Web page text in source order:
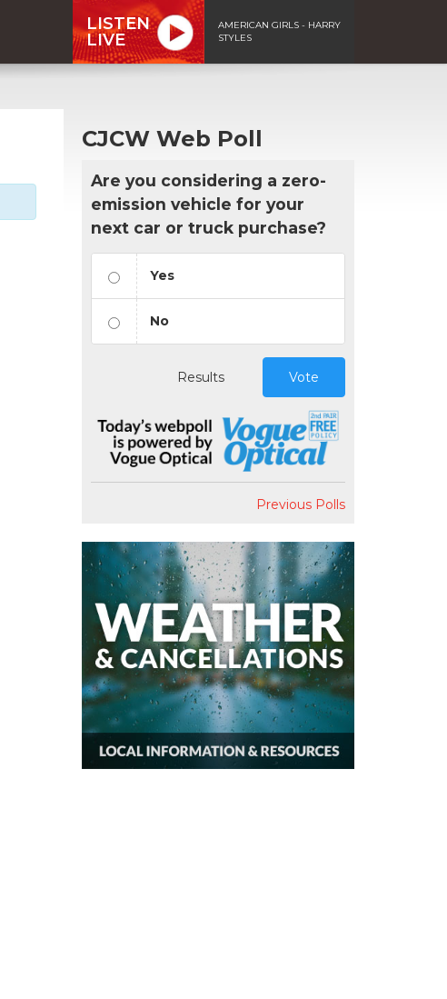
LISTEN
LIVE
AMERICAN GIRLS - HARRY
STYLES
CJCW Web Poll
Are you considering a zero-
emission vehicle for your
next car or truck purchase?
Yes
No
Results Vote
Previous Polls